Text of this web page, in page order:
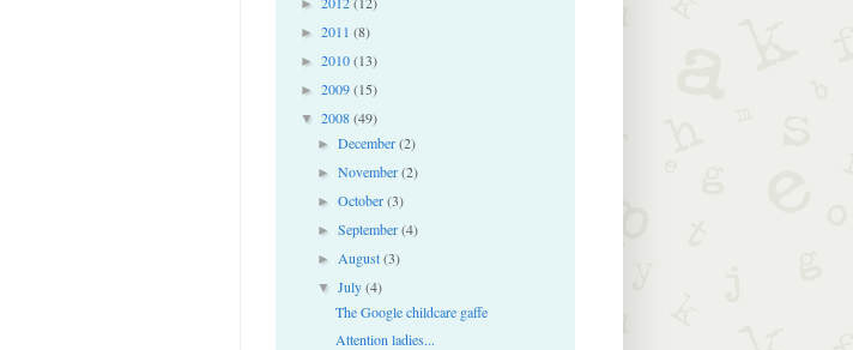
►
► 2011 (8)
► 2010(13)
► 2009(15)
▼ 2008(49)
►December(2)
►November(2)
►October(3)
►September(4)
►August(3)
▼July(4)
The Google childcare gaffe
Attention ladies...